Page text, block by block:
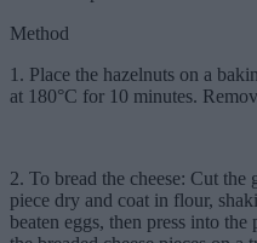
Method
1. Place the hazelnuts on a
at 180°C for 10 minutes.
2. To bread the cheese: Cut the
piece dry and coat in flour,
beaten eggs, then press into